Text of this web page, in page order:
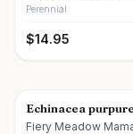
Perennial
$14.95
Echinacea
Fiery Meadow